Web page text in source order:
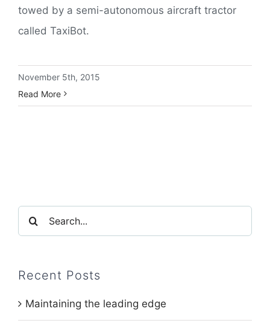
towed by a semi-autonomous aircraft tractor
called TaxiBot.
November 5th, 2015
Read More
Search
for:
Recent Posts
Maintaining the leading edge